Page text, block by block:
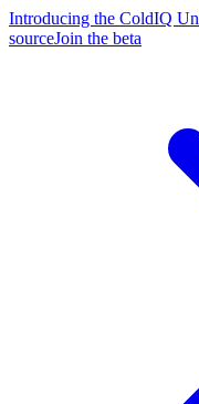
Introducing the ColdIQ
sourceJoin the beta